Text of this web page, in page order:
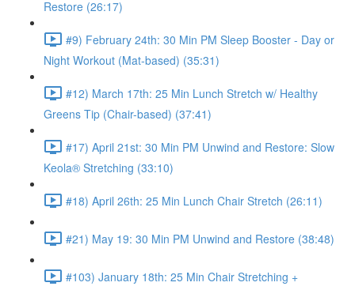
Restore (26:17)
#9) February 24th: 30 Min PM Sleep Booster - Day or
Night Workout (Mat-based) (35:31)
#12) March 17th: 25 Min Lunch Stretch w/ Healthy
Greens Tip (Chair-based) (37:41)
#17) April 21st: 30 Min PM Unwind and Restore: Slow
Keola® Stretching (33:10)
#18) April 26th: 25 Min Lunch Chair Stretch (26:11)
#21) May 19: 30 Min PM Unwind and Restore (38:48)
#103) January 18th: 25 Min Chair Stretching +